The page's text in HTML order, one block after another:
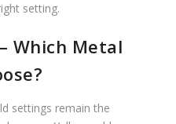
setting.
Which Metal
settings remain the